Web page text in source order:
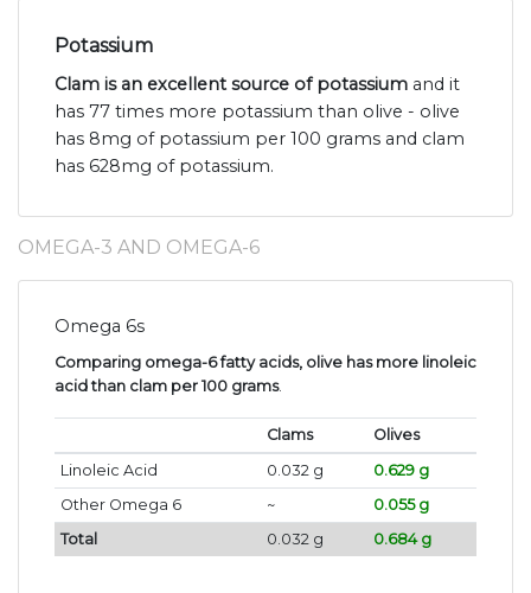
Potassium
Clam is an excellent source of potassium and it
has 77 times more potassium than olive - olive
has 8mg of potassium per 100 grams and clam
has 628mg of potassium.
OMEGA-3 AND OMEGA-6
Omega 6s
Comparing omega-6 fatty acids, olive has more linoleic
acid than clam per 100 grams.
Clams
Olives
Linoleic Acid
0.032 g
0.629 g
Other Omega 6
~
0.055 g
Total
0.032 g 0.684 g